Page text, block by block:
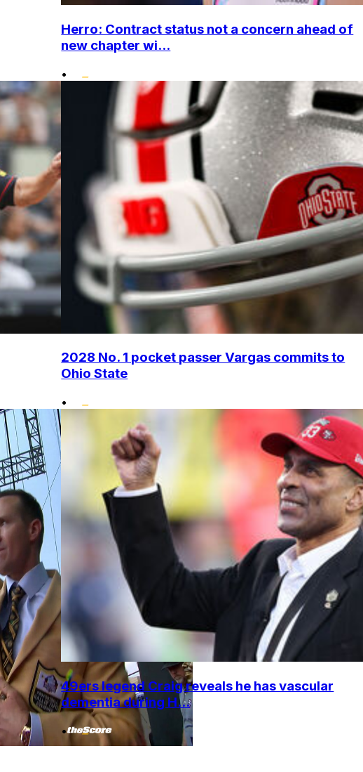
Herro: Contract status not a concern ahead of
new chapter wi...
•
2028 No. 1 pocket passer Vargas commits to
Ohio State
•
49ers legend Craig reveals he has vascular
dementia during H...
•